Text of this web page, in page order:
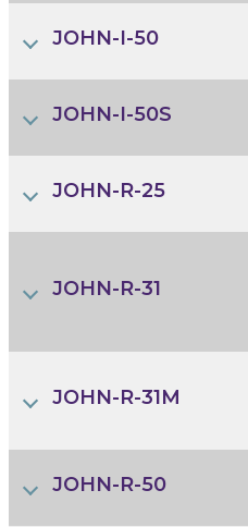
JOHN-I-50
JOHN-I-50S
JOHN-R-25
JOHN-R-31
JOHN-R-31M
JOHN-R-50